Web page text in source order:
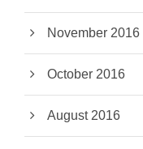
November 2016
October 2016
August 2016